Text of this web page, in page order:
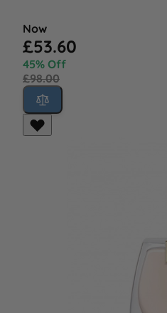
Now
£53.60
45% Off
£98.00